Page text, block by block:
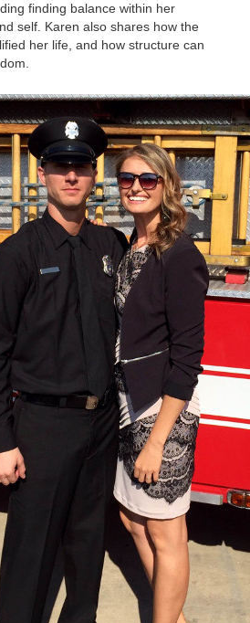
finding balance within her
self. Karen also shares how the
her life, and how structure can